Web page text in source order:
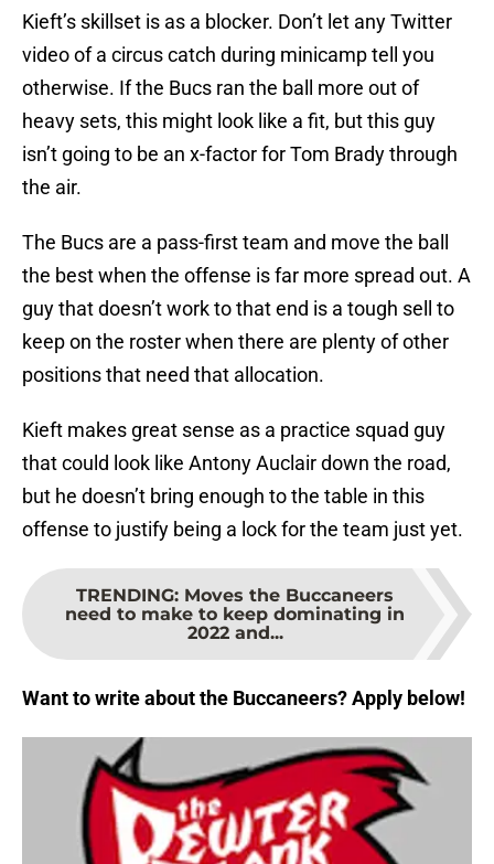
Kieft’s skillset is as a blocker. Don’t let any Twitter
video of a circus catch during minicamp tell you
otherwise. If the Bucs ran the ball more out of
heavy sets, this might look like a fit, but this guy
isn’t going to be an x-factor for Tom Brady through
the air.
The Bucs are a pass-first team and move the ball
the best when the offense is far more spread out. A
guy that doesn’t work to that end is a tough sell to
keep on the roster when there are plenty of other
positions that need that allocation.
Kieft makes great sense as a practice squad guy
that could look like Antony Auclair down the road,
but he doesn’t bring enough to the table in this
offense to justify being a lock for the team just yet.
TRENDING: Moves the Buccaneers
need to make to keep dominating in
2022 and...
Want to write about the Buccaneers? Apply below!